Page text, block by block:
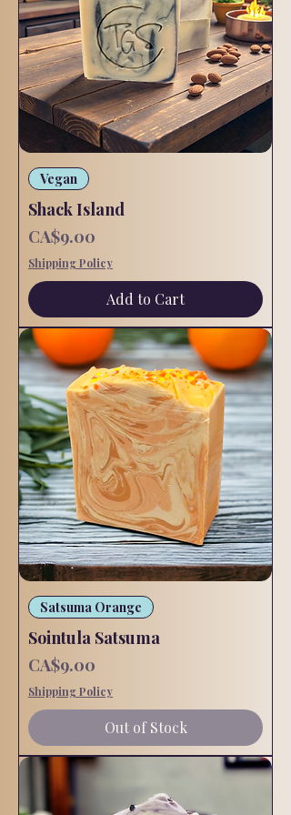
Vegan
Shack Island
Price
CA$9.00
Shipping Policy
Add to Cart
Satsuma Orange
Sointula Satsuma
Price
CA$9.00
Shipping Policy
Out of Stock